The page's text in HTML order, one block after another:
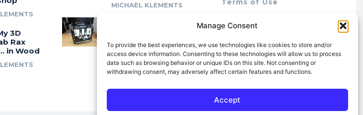
Manage Consent
To provide the best experiences, we use technologies like cookies to store and/or
access device information. Consenting to these technologies will allow us to process
data such as browsing behavior or unique IDs on this site. Not consenting or
withdrawing consent, may adversely affect certain features and functions.
Accept
3D
Rax
in Wood
MICHAEL KLEMENTS
Modular 10″ Rack
System
MICHAEL KLEMENTS
Cookie Policy (AU)